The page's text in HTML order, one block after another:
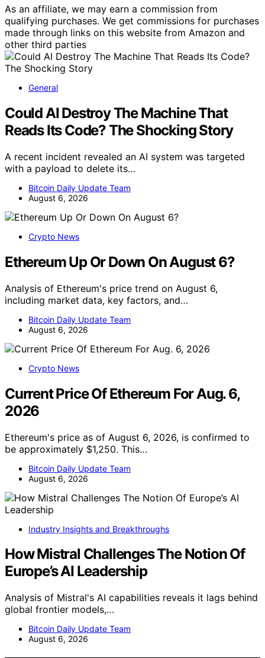
As an affiliate, we may earn a commission from
qualifying purchases. We get commissions for purchases
made through links on this website from Amazon and
other third parties
General
Could AI Destroy The Machine That
Reads Its Code? The Shocking Story
A recent incident revealed an AI system was targeted
with a payload to delete its…
Bitcoin Daily Update Team
August 6, 2026
Crypto News
Ethereum Up Or Down On August 6?
Analysis of Ethereum's price trend on August 6,
including market data, key factors, and…
Bitcoin Daily Update Team
August 6, 2026
Crypto News
Current Price Of Ethereum For Aug. 6,
2026
Ethereum's price as of August 6, 2026, is confirmed to
be approximately $1,250. This…
Bitcoin Daily Update Team
August 6, 2026
Industry Insights and Breakthroughs
How Mistral Challenges The Notion Of
Europe’s AI Leadership
Analysis of Mistral's AI capabilities reveals it lags behind
global frontier models,…
Bitcoin Daily Update Team
August 6, 2026